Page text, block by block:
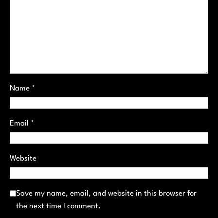
Name *
Email *
Website
Save my name, email, and website in this browser for
the next time I comment.